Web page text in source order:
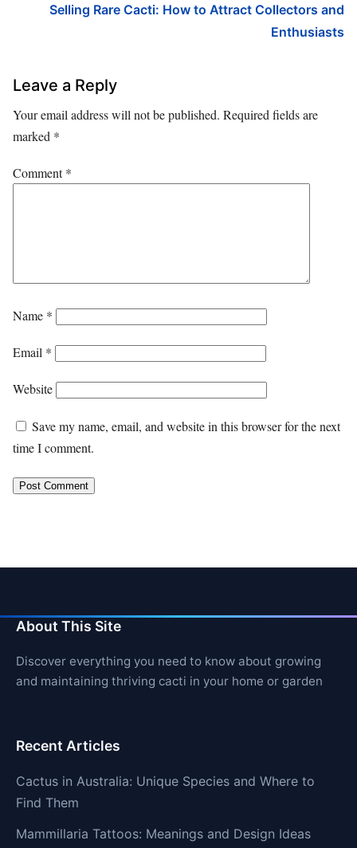
Selling Rare Cacti: How to Attract Collectors and
Enthusiasts
Leave a Reply
Your email address will not be published. Required fields are
marked *
Comment*
Name *
Email *
Website
Save my name, email, and website in this browser for the next
time I comment.
About This Site
Discover everything you need to know about growing
and maintaining thriving cacti in your home or garden
Recent Articles
Cactus in Australia: Unique Species and Where to
Find Them
Mammillaria Tattoos: Meanings and Design Ideas